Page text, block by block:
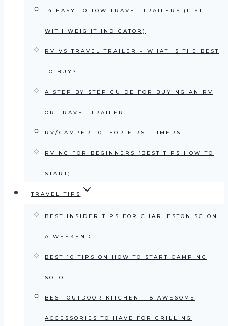
14 EASY TO TOW TRAVEL TRAILERS (LIST
WITH WEIGHT INDICATOR)
RV VS TRAVEL TRAILER – WHAT IS THE BEST
TO BUY?
A STEP BY STEP GUIDE FOR BUYING AN RV
OR TRAVEL TRAILER
RV/CAMPER 101 FOR FIRST TIMERS
RVING FOR BEGINNERS (BEST TIPS HOW TO
START)
TRAVEL TIPS
BEST INSIDER TIPS FOR CHARLESTON SC ON
A WEEKEND
BEST 10 TIPS ON HOW TO START CAMPING
SOLO
BEST OUTDOOR KITCHEN – 8 AWESOME
ACCESSORIES TO HAVE FOR GRILLING